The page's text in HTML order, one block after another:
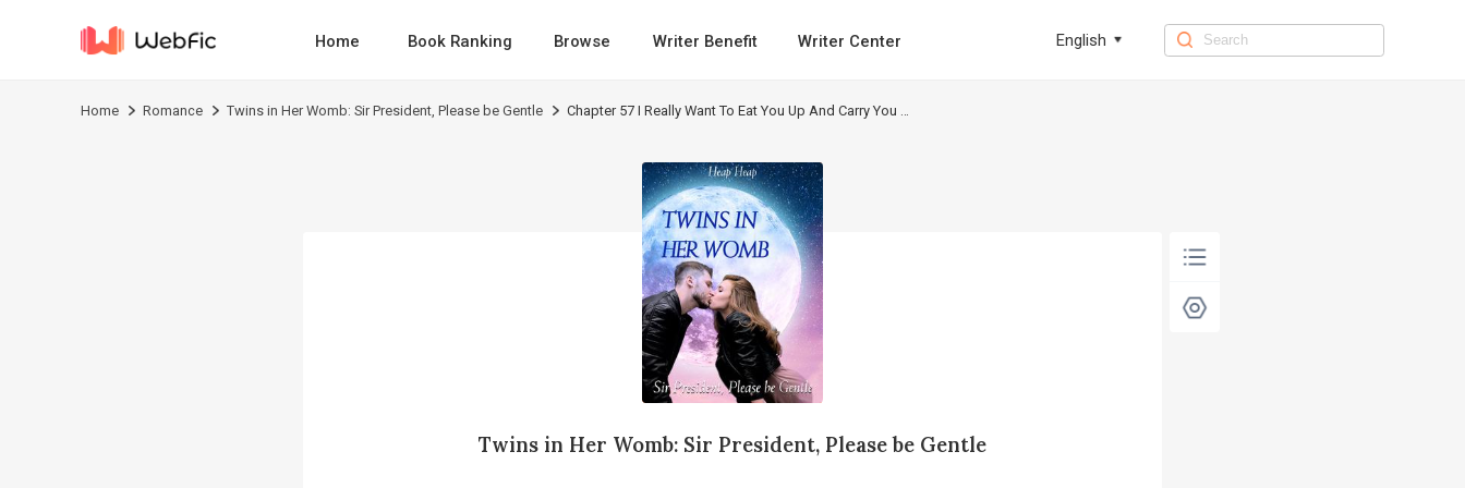
Home Book Ranking Browse Writer Benefit Writer Center English
Home Romance Twins in Her Womb: Sir President, Please be Gentle
Twins in Her Womb: Sir President, Please be Gentle